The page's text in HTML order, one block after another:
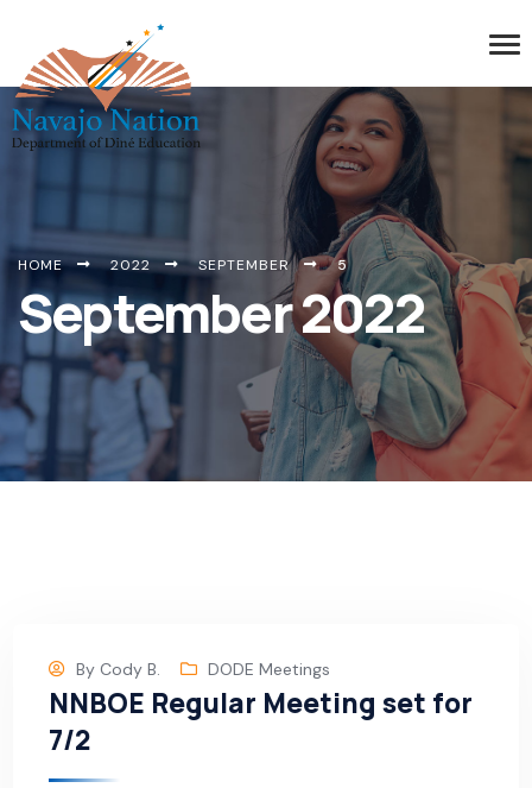
HOME 2022 SEPTEMBER 5
September 2022
By Cody B. DODE Meetings
NNBOE Regular Meeting set for
7/2